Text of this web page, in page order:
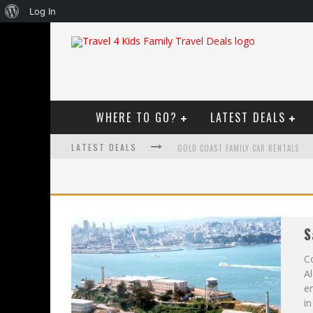
WHERE TO GO? LATEST DEALS
LATEST DEALS GOLD COAST FAMILY CAR RENTALS
HOW TO MAKE THE MOST OF YOUR
About
Log In